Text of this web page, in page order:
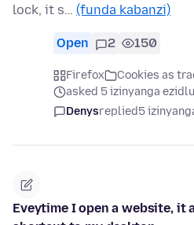
lock, it s… (funda kabanzi)
Open 2 150
Firefox
Cookies as
asked 5 izinyanga
Denysreplied5
Eveytime I open a website, it